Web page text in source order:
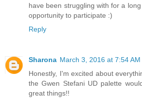
have been struggling with for a
opportunity to participate :)
Reply
Sharona March 3, 2016 at 7:54 AM
Honestly, I'm excited about
the Gwen Stefani UD palette
great things!!